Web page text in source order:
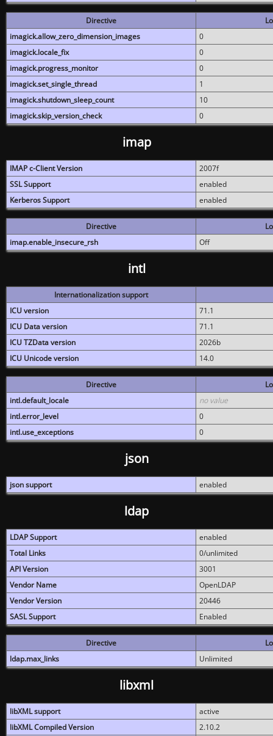
Directive
imagick.allow_zero_dimension_images
0
imagick.locale_fix
0
imagick.progress_monitor
0
imagick.set_single_thread
1
imagick.shutdown_sleep_count
10
imagick.skip_version_check
0
imap
IMAP c-Client Version
2007f
SSL Support
enabled
Kerberos Support
enabled
Directive
imap.enable_insecure_rsh
Off
intl
Internationalization support
ICU version
71.1
ICU Data version
71.1
ICU TZData version
2026b
ICU Unicode version
14.0
Directive
intl.default_locale
no value
intl.error_level
0
intl.use_exceptions
0
json
json support enabled
ldap
LDAP Support
enabled
Total Links
0/unlimited
API Version
3001
Vendor Name
OpenLDAP
Vendor Version
20446
SASL Support
Enabled
Directive
ldap.max_links
Unlimited
libxml
libXML support
active
libXML Compiled Version
2.10.2